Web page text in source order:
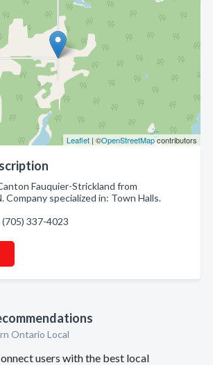
Leaflet | ©OpenStreetMapcontributors
Fauquier-Strickland from
Company specialized in: Town Halls.
337-4023
Ontario Local
users with the best local